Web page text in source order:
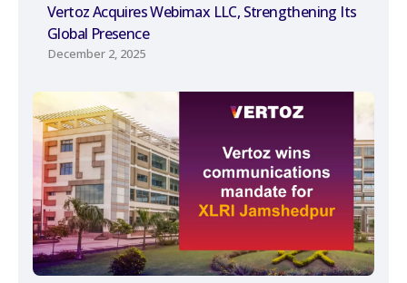
Vertoz Acquires Webimax LLC, Strengthening Its
Global Presence
December 2, 2025